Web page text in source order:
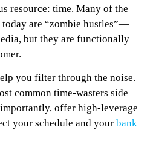
resource: time. Many of the
today are “zombie hustles”—
but they are functionally
you filter through the noise.
common time-wasters side
offer high-leverage
your schedule and your bank